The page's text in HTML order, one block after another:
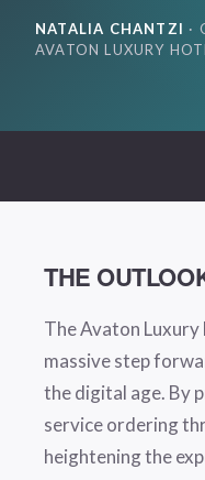
NATALIA CHANTZI ·
AVATON LUXURY
THE
The Avaton Luxury
massive step
the digital age. By
service ordering
heightening the